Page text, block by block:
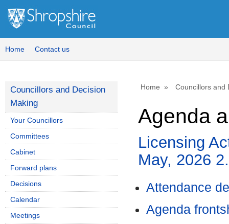
Home Contact us
Home Councillors and
Agenda
Licensing
May, 2026
Attendance
Agenda
Councillors and Decision
Making
Your Councillors
Committees
Cabinet
Forward plans
Decisions
Calendar
Meetings